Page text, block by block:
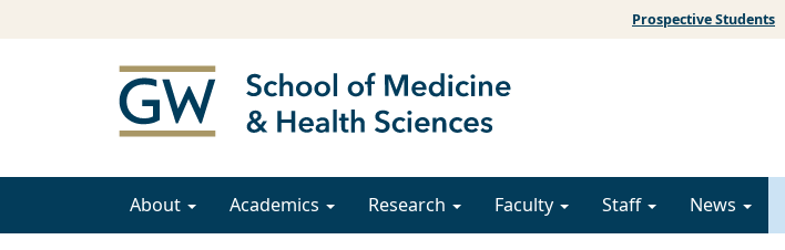
Prospective Students
About Academics Research Faculty Staff News